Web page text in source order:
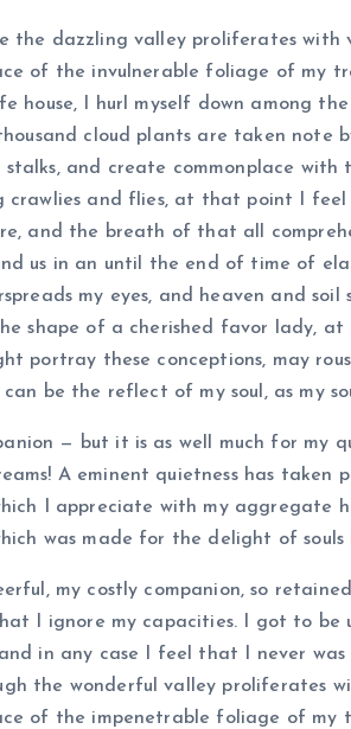
the dazzling valley proliferates with
of the invulnerable foliage of my
house, I hurl myself down among
cloud plants are taken note
stalks, and create commonplace
crawlies and flies, at that point I feel
and the breath of that all
us in an until the end of time of
my eyes, and heaven and
shape of a cherished favor lady,
portray these conceptions, may
be the reflect of my soul, as my
— but it is as well much for
A eminent quietness has taken
I appreciate with my aggregate
was made for the delight of souls
my costly companion, so
I ignore my capacities. I got to
in any case I feel that I never
the wonderful valley proliferates
of the impenetrable foliage of my